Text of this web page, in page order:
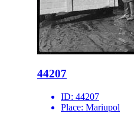
44207
ID: 44207
Place: Mariupol